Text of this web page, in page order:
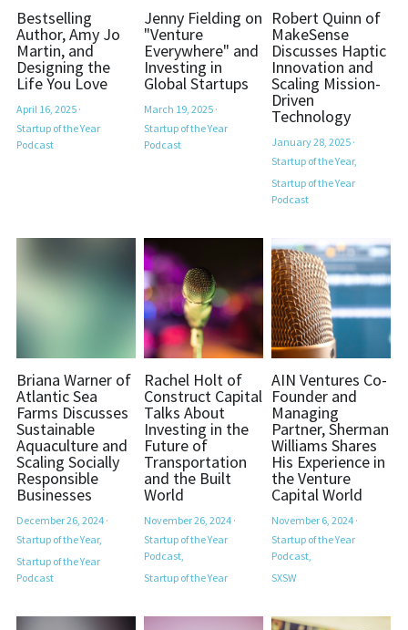
Bestselling
Author, Amy Jo
Martin, and
Designing the
Life You Love
April 16, 2025·
Startup of the Year
Podcast
Jenny Fielding on
"Venture
Everywhere" and
Investing in
Global Startups
March 19, 2025·
Startup of the Year
Podcast
Robert Quinn of
MakeSense
Discusses Haptic
Innovation and
Scaling Mission-
Driven
Technology
January 28, 2025·
Startup of the Year,
Startup of the Year
Podcast
Briana Warner of
Atlantic Sea
Farms Discusses
Sustainable
Aquaculture and
Scaling Socially
Responsible
Businesses
December 26, 2024·
Startup of the Year,
Startup of the Year
Podcast
Rachel Holt of
Construct Capital
Talks About
Investing in the
Future of
Transportation
and the Built
World
November 26, 2024·
Startup of the Year
Podcast,
Startup of the Year
AIN Ventures Co-
Founder and
Managing
Partner, Sherman
Williams Shares
His Experience in
the Venture
Capital World
November 6, 2024·
Startup of the Year
Podcast,
SXSW